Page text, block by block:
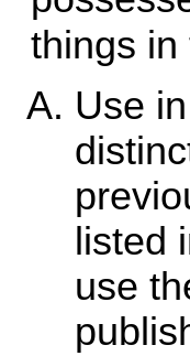
things in
Use
listed
use